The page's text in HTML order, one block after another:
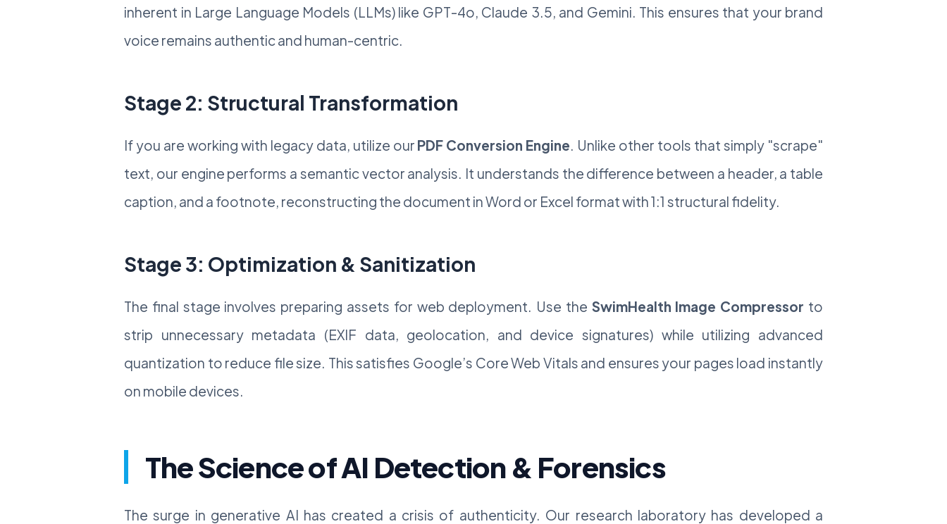
inherent in Large Language Models (LLMs) like GPT-4o, Claude 3.5, and Gemini. This ensures that your brand
voice remains authentic and human-centric.
Stage 2: Structural Transformation
If you are working with legacy data, utilize our PDF Conversion Engine. Unlike other tools that simply "scrape"
text, our engine performs a semantic vector analysis. It understands the difference between a header, a table
caption, and a footnote, reconstructing the document in Word or Excel format with 1:1 structural fidelity.
Stage 3: Optimization & Sanitization
The final stage involves preparing assets for web deployment. Use the SwimHealth Image Compressor to
strip unnecessary metadata (EXIF data, geolocation, and device signatures) while utilizing advanced
quantization to reduce file size. This satisfies Google’s Core Web Vitals and ensures your pages load instantly
on mobile devices.
The Science of AI Detection & Forensics
The surge in generative AI has created a crisis of authenticity. Our research laboratory has developed a